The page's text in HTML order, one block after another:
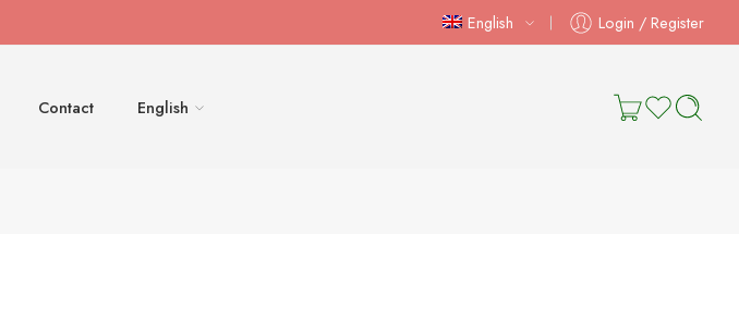
English Login / Register
Contact English